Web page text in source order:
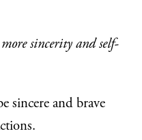
sincerity and self-
sincere and brave